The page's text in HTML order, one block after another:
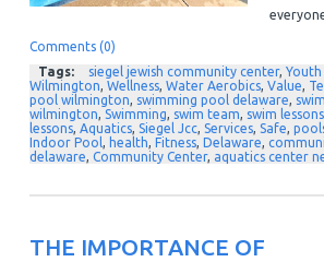
Comments (0)
Tags:
siegel jewish community center, Youth
Wilmington, Wellness, Water Aerobics, Value,
pool wilmington, swimming pool delaware,
wilmington, Swimming, swim team, swim
lessons, Aquatics, Siegel Jcc, Services, Safe,
Indoor Pool, health, Fitness, Delaware,
delaware, Community Center, aquatics center
THE IMPORTANCE OF